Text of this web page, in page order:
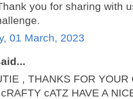
you for sharing with
01 March, 2023
, THANKS FOR
cATZ HAVE A